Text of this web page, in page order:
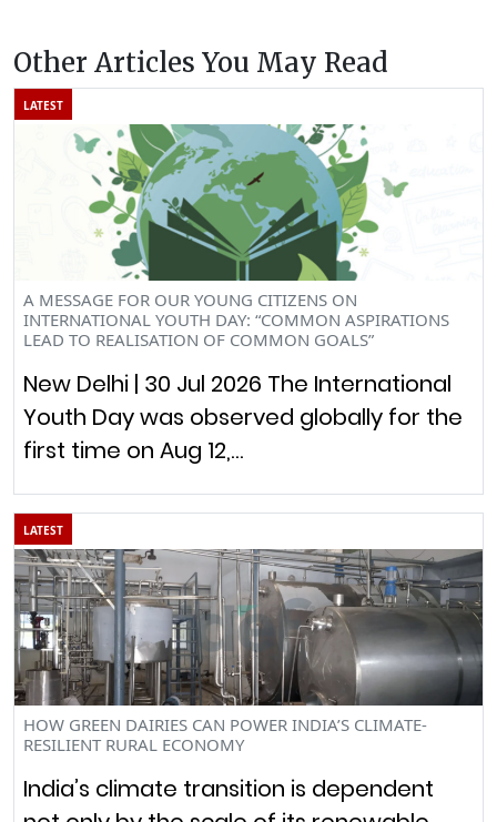
Other Articles You May Read
LATEST
A MESSAGE FOR OUR YOUNG CITIZENS ON
INTERNATIONAL YOUTH DAY: “COMMON ASPIRATIONS
LEAD TO REALISATION OF COMMON GOALS”
New Delhi | 30 Jul 2026 The International
Youth Day was observed globally for the
first time on Aug 12,…
LATEST
HOW GREEN DAIRIES CAN POWER INDIA’S CLIMATE-
RESILIENT RURAL ECONOMY
India’s climate transition is dependent